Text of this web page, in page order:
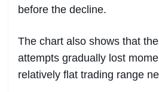
before the decline.
The chart also shows that
attempts gradually lost
relatively flat trading range